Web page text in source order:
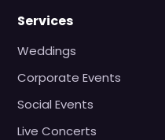
Services
Weddings
Corporate Events
Social Events
Live Concerts